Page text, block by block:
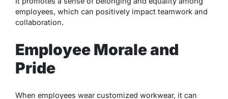
employees, which can positively impact teamwork and
collaboration.
Employee Morale and
Pride
When employees wear customized workwear, it can